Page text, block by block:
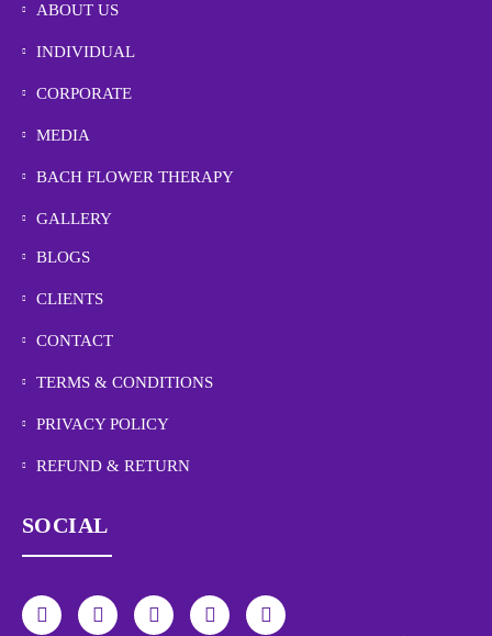
ABOUT US
INDIVIDUAL
CORPORATE
MEDIA
BACH FLOWER THERAPY
GALLERY
BLOGS
CLIENTS
CONTACT
TERMS & CONDITIONS
PRIVACY POLICY
REFUND & RETURN
SOCIAL